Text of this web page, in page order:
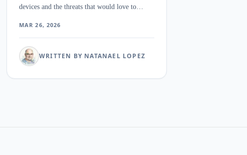
devices and the threats that would love to
contains, and neutralizes attacks before a single
analyst opens a ticket.
MAR 26, 2026
WRITTEN BY NATANAEL LOPEZ